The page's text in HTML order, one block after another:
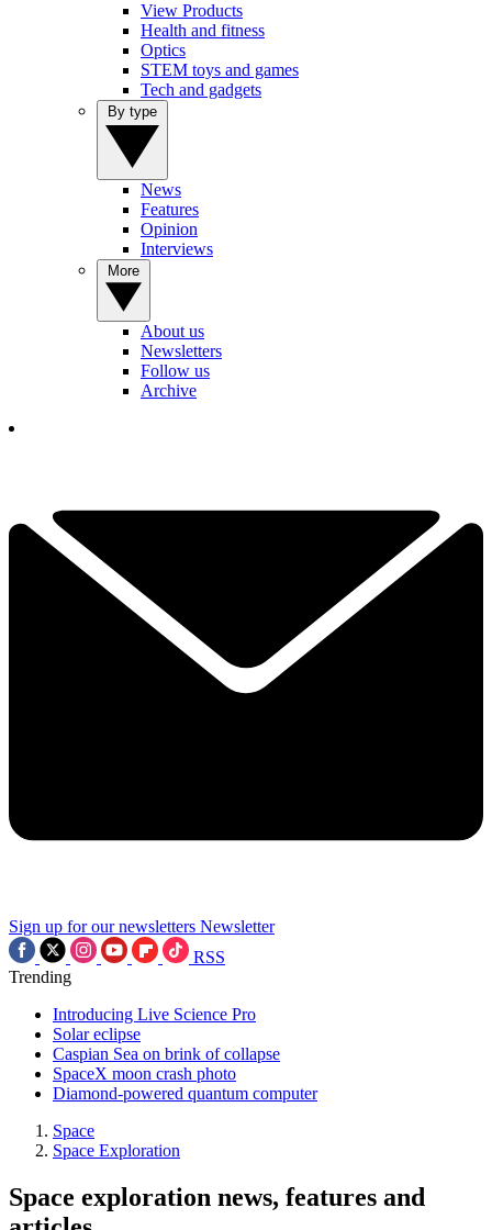
View Products
Health and fitness
Optics
STEM toys and games
Tech and gadgets
News
Features
Opinion
Interviews
About us
Newsletters
Follow us
Archive
Sign up for our newsletters Newsletter
RSS
Trending
Introducing Live Science Pro
Solar eclipse
Caspian Sea on brink of collapse
SpaceX moon crash photo
Diamond-powered quantum computer
Space
Space Exploration
Space exploration news, features and